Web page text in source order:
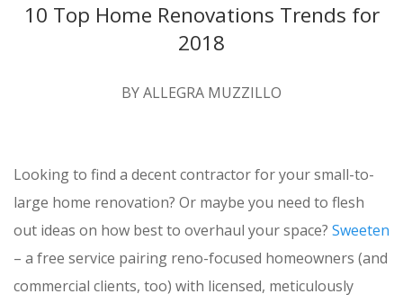
10 Top Home Renovations Trends for
2018
BY ALLEGRA MUZZILLO
Looking to find a decent contractor for your small-to-
large home renovation? Or maybe you need to flesh
out ideas on how best to overhaul your space? Sweeten
– a free service pairing reno-focused homeowners (and
commercial clients, too) with licensed, meticulously